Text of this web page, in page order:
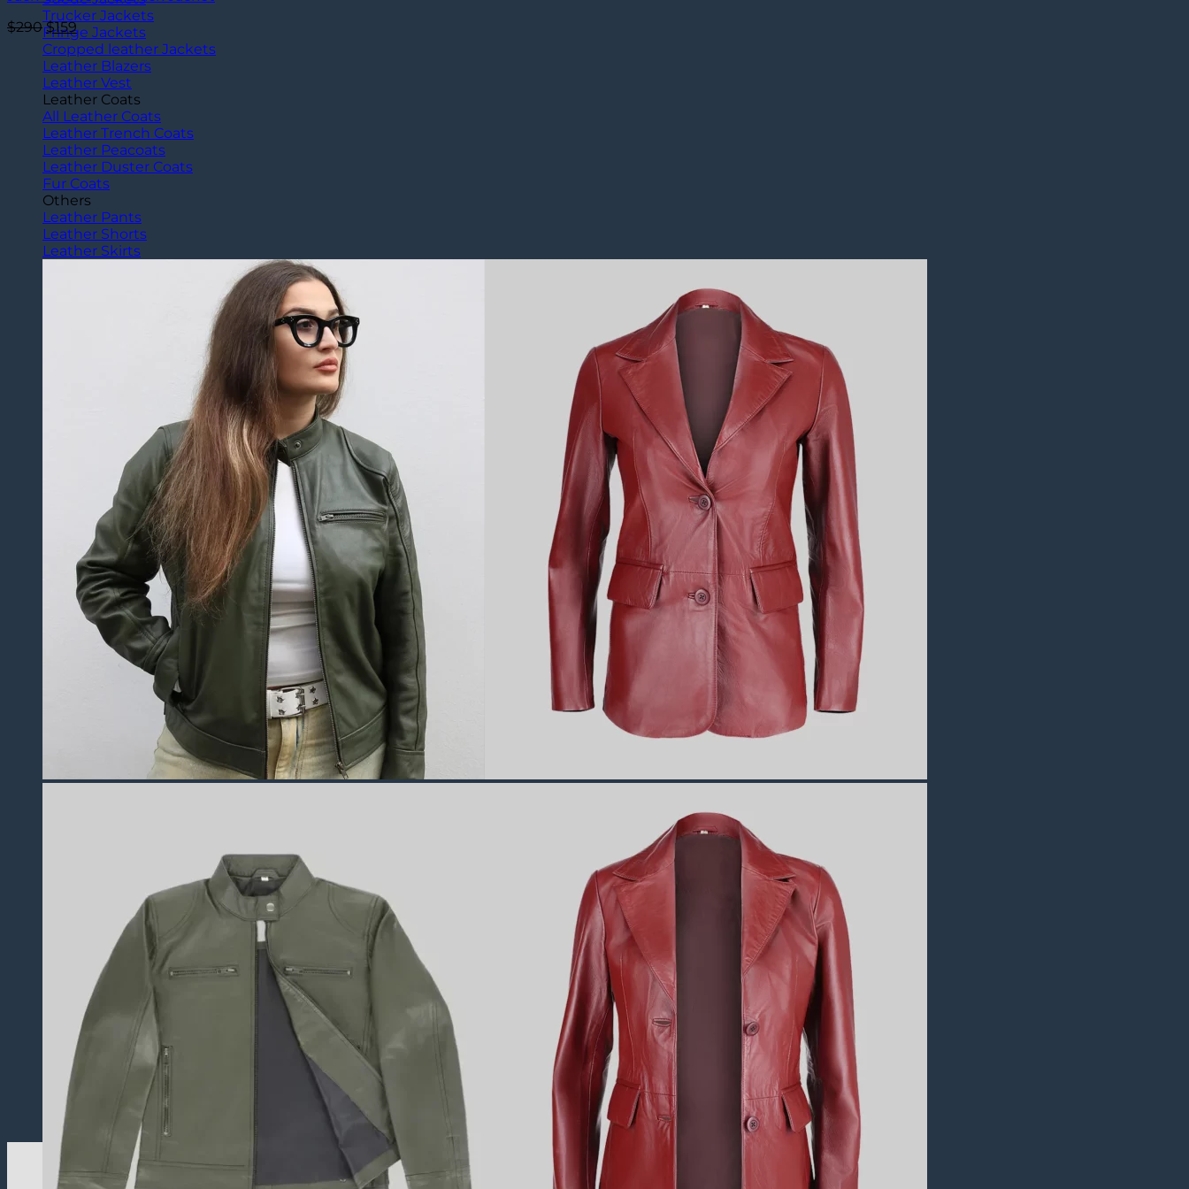
Trucker Jackets
Fringe Jackets
Cropped leather Jackets
Leather Blazers
Leather Vest
Leather Coats
All Leather Coats
Leather Trench Coats
Leather Peacoats
Leather Duster Coats
Fur Coats
Others
Leather Pants
Leather Shorts
Leather Skirts
$290Original
price
was:
$290.
$159Current
price
is:
$159.